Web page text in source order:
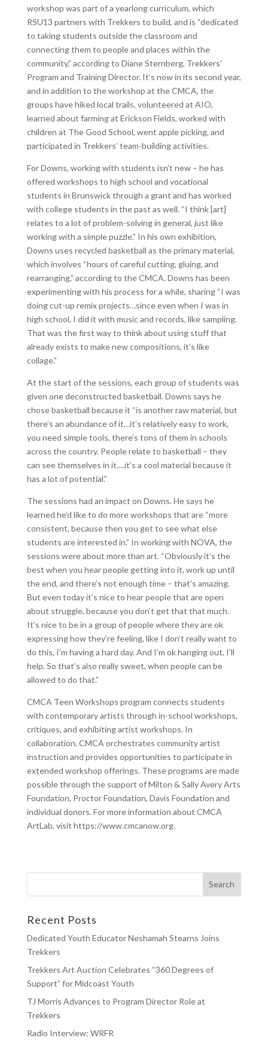
workshop was part of a yearlong curriculum, which
RSU13 partners with Trekkers to build, and is “dedicated
to taking students outside the classroom and
connecting them to people and places within the
community,” according to Diane Sternberg, Trekkers’
Program and Training Director. It’s now in its second year,
and in addition to the workshop at the CMCA, the
groups have hiked local trails, volunteered at AIO,
learned about farming at Erickson Fields, worked with
children at The Good School, went apple picking, and
participated in Trekkers’ team-building activities.
For Downs, working with students isn’t new – he has
offered workshops to high school and vocational
students in Brunswick through a grant and has worked
with college students in the past as well. “I think [art]
relates to a lot of problem-solving in general, just like
working with a simple puzzle.” In his own exhibition,
Downs uses recycled basketball as the primary material,
which involves “hours of careful cutting, gluing, and
rearranging,” according to the CMCA. Downs has been
experimenting with his process for a while, sharing “I was
doing cut-up remix projects…since even when I was in
high school, I did it with music and records, like sampling.
That was the first way to think about using stuff that
already exists to make new compositions, it’s like
collage.”
At the start of the sessions, each group of students was
given one deconstructed basketball. Downs says he
chose basketball because it “is another raw material, but
there’s an abundance of it…it’s relatively easy to work,
you need simple tools, there’s tons of them in schools
across the country. People relate to basketball – they
can see themselves in it….it’s a cool material because it
has a lot of potential.”
The sessions had an impact on Downs. He says he
learned he’d like to do more workshops that are “more
consistent, because then you get to see what else
students are interested in.” In working with NOVA, the
sessions were about more than art. “Obviously it’s the
best when you hear people getting into it, work up until
the end, and there’s not enough time – that’s amazing.
But even today it’s nice to hear people that are open
about struggle, because you don’t get that that much.
It’s nice to be in a group of people where they are ok
expressing how they’re feeling, like I don’t really want to
do this, I’m having a hard day. And I’m ok hanging out, I’ll
help. So that’s also really sweet, when people can be
allowed to do that.”
CMCA Teen Workshops program connects students
with contemporary artists through in-school workshops,
critiques, and exhibiting artist workshops. In
collaboration, CMCA orchestrates community artist
instruction and provides opportunities to participate in
extended workshop offerings. These programs are made
possible through the support of Milton & Sally Avery Arts
Foundation, Proctor Foundation, Davis Foundation and
individual donors. For more information about CMCA
ArtLab, visit https://www.cmcanow.org.
Recent Posts
Dedicated Youth Educator Neshamah Stearns Joins
Trekkers
Trekkers Art Auction Celebrates “360 Degrees of
Support” for Midcoast Youth
TJ Morris Advances to Program Director Role at
Trekkers
Radio Interview: WRFR